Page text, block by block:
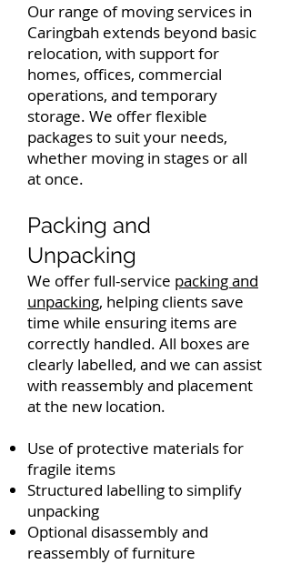
Our range of moving services in
Caringbah extends beyond basic
relocation, with support for
homes, offices, commercial
operations, and temporary
storage. We offer flexible
packages to suit your needs,
whether moving in stages or all
at once.
Packing and
Unpacking
We offer full-service packing and
unpacking, helping clients save
time while ensuring items are
correctly handled. All boxes are
clearly labelled, and we can assist
with reassembly and placement
at the new location.
Use of protective materials for
fragile items
Structured labelling to simplify
unpacking
Optional disassembly and
reassembly of furniture